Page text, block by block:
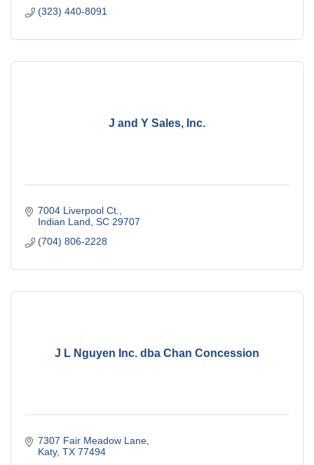
(323) 440-8091
J and Y Sales, Inc.
7004 Liverpool Ct.
Indian Land SC 29707
(704) 806-2228
J L Nguyen Inc. dba Chan Concession
7307 Fair Meadow Lane
Katy TX 77494